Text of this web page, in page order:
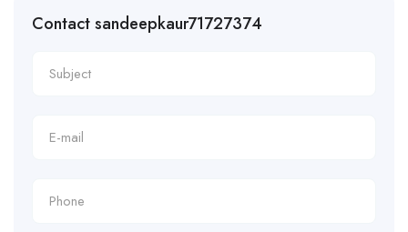
Contact sandeepkaur71727374